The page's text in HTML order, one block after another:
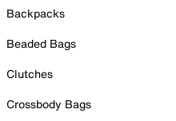
Backpacks
Beaded Bags
Clutches
Crossbody Bags